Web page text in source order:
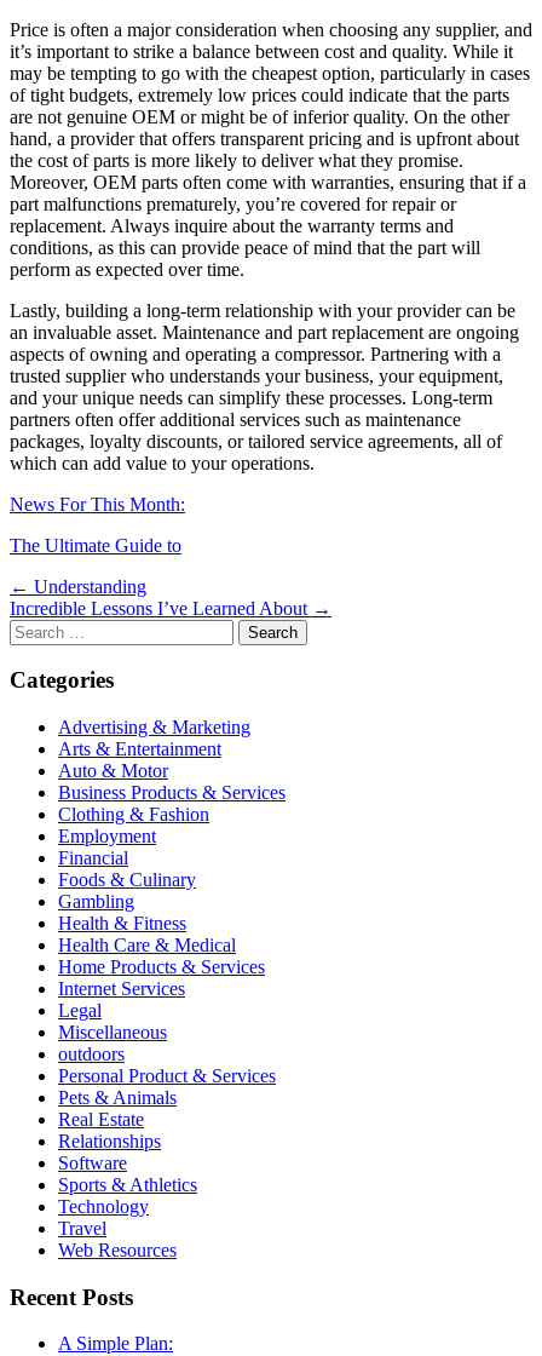
Price is often a major consideration when choosing any supplier, and
it’s important to strike a balance between cost and quality. While it
may be tempting to go with the cheapest option, particularly in cases
of tight budgets, extremely low prices could indicate that the parts
are not genuine OEM or might be of inferior quality. On the other
hand, a provider that offers transparent pricing and is upfront about
the cost of parts is more likely to deliver what they promise.
Moreover, OEM parts often come with warranties, ensuring that if a
part malfunctions prematurely, you’re covered for repair or
replacement. Always inquire about the warranty terms and
conditions, as this can provide peace of mind that the part will
perform as expected over time.
Lastly, building a long-term relationship with your provider can be
an invaluable asset. Maintenance and part replacement are ongoing
aspects of owning and operating a compressor. Partnering with a
trusted supplier who understands your business, your equipment,
and your unique needs can simplify these processes. Long-term
partners often offer additional services such as maintenance
packages, loyalty discounts, or tailored service agreements, all of
which can add value to your operations.
News For This Month:
The Ultimate Guide to
Post
navigation
← Understanding
Incredible Lessons I’ve Learned About →
Search
for:
Categories
Advertising & Marketing
Arts & Entertainment
Auto & Motor
Business Products & Services
Clothing & Fashion
Employment
Financial
Foods & Culinary
Gambling
Health & Fitness
Health Care & Medical
Home Products & Services
Internet Services
Legal
Miscellaneous
outdoors
Personal Product & Services
Pets & Animals
Real Estate
Relationships
Software
Sports & Athletics
Technology
Travel
Web Resources
Recent Posts
A Simple Plan: